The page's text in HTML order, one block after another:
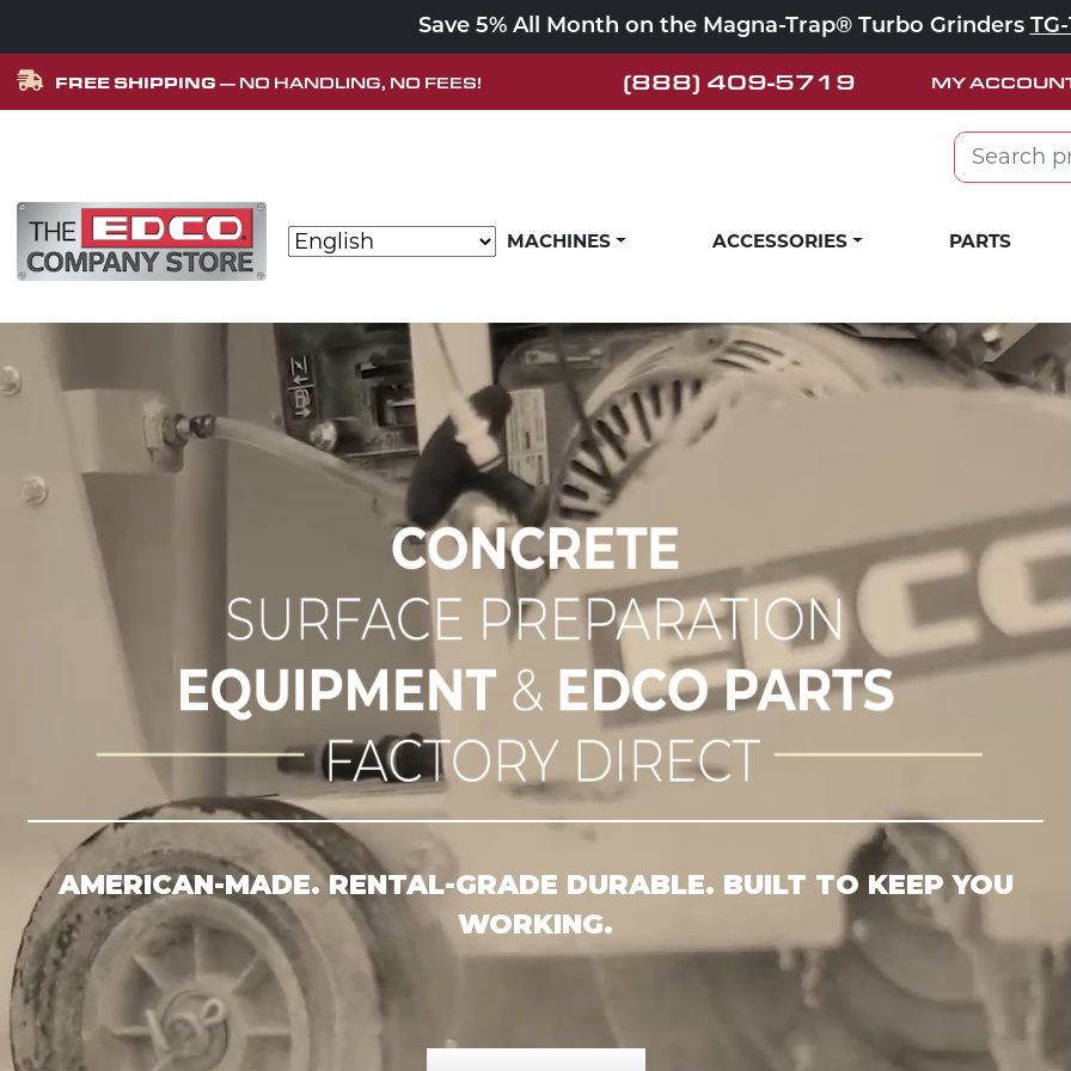
Save 5% All Month on the Magna-Trap® Turbo Grinders TG-
FREE SHIPPING — NO HANDLING, NO FEES! (888) 409-5719 MY
Search for:
Skip to content
MAIN NAVIGATION MACHINES ACCESSORIES PARTS
CONCRETE
AMERICAN-MADE. RENTAL-GRADE DURABLE. BUILT TO KEEP YOU
WORKING.